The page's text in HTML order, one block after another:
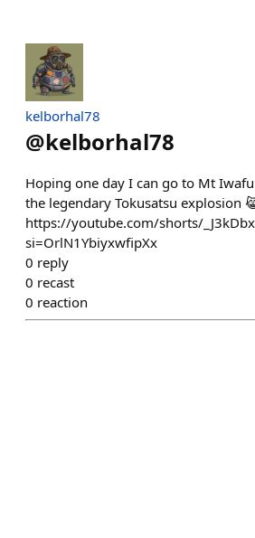
kelborhal78
@kelborhal78
Hoping one day I can go to Mt
the legendary Tokusatsu explosion
https://youtube.com/shorts/
si=OrlN1YbiyxwfipXx
0 reply
0 recast
0 reaction